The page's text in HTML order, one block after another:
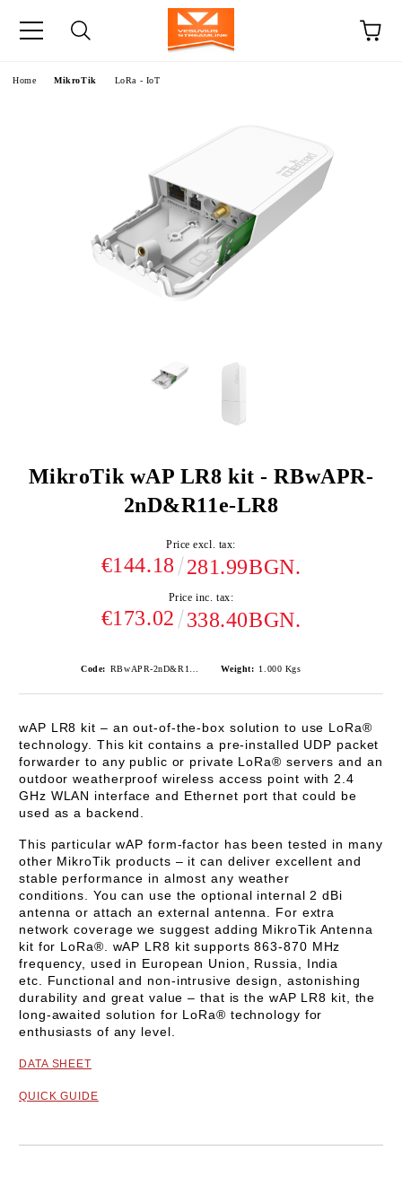
Home MikroTik LoRa - IoT
MikroTik wAP LR8 kit - RBwAPR-
2nD&R11e-LR8
Price excl. tax:
€144.18 281.99BGN.
Price inc. tax:
€173.02 338.40BGN.
Code: Weight: 1.000 Kgs
wAP LR8 kit – an out-of-the-box solution to use LoRa®
technology. This kit contains a pre-installed UDP packet
forwarder to any public or private LoRa® servers and an
outdoor weatherproof wireless access point with 2.4
GHz WLAN interface and Ethernet port that could be
used as a backend.
This particular wAP form-factor has been tested in many
other MikroTik products – it can deliver excellent and
stable performance in almost any weather
conditions. You can use the optional internal 2 dBi
antenna or attach an external antenna. For extra
network coverage we suggest adding MikroTik Antenna
kit for LoRa®. wAP LR8 kit supports863-870 MHz
frequency, used in European Union, Russia, India
etc. Functional and non-intrusive design, astonishing
durability and great value – that is the wAP LR8 kit, the
long-awaited solution for LoRa® technology for
enthusiasts of any level.
DATA SHEET
QUICK GUIDE